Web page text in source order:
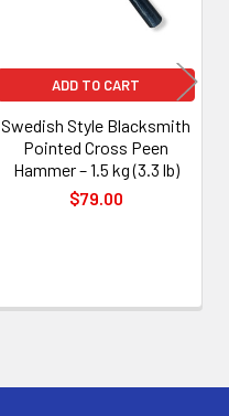
ADD TO CART
Swedish Style Blacksmith
Pointed Cross Peen
Hammer – 1.5 kg (3.3 lb)
$79.00